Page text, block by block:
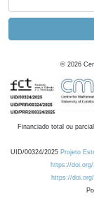
© 2026
Financiado total ou
UID/00324/2025 Projeto
https://
https://